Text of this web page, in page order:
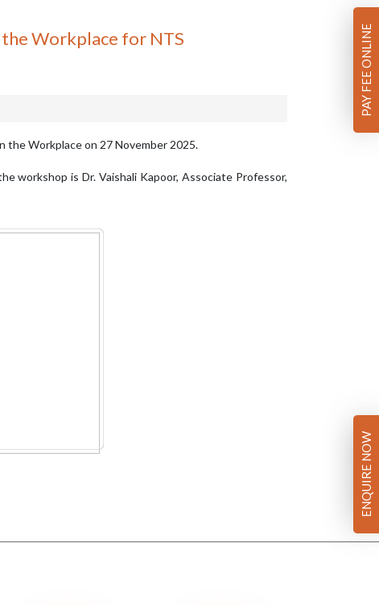
Workplace for NTS
the Workplace on 27 November 2025.
workshop is Dr. Vaishali Kapoor, Associate Professor,
PAY FEE ONLINE
ENQUIRE NOW